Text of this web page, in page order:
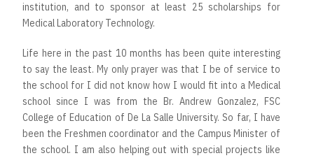
institution, and to sponsor at least 25 scholarships for
Medical Laboratory Technology.
Life here in the past 10 months has been quite interesting
to say the least. My only prayer was that I be of service to
the school for I did not know how I would fit into a Medical
school since I was from the Br. Andrew Gonzalez, FSC
College of Education of De La Salle University. So far, I have
been the Freshmen coordinator and the Campus Minister of
the school. I am also helping out with special projects like